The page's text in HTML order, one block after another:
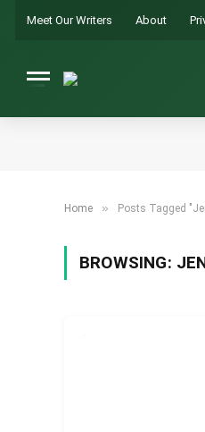
Meet Our Writers About
Home » Posts Tagged
BROWSING: